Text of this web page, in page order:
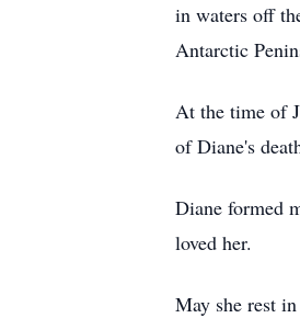
in waters off
Antarctic
At the time of
of Diane's
Diane formed
loved her.
May she rest in